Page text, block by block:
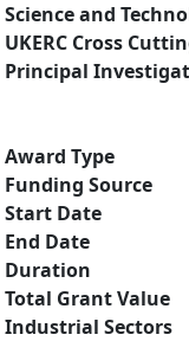
Science and
UKERC Cross
Principal
Award Type
Funding Source
Start Date
End Date
Duration
Total Grant Value
Industrial Sectors